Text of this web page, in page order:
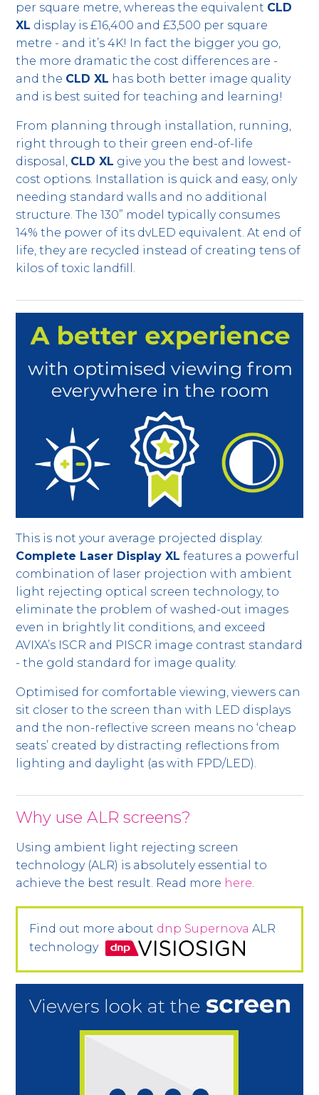
per square metre, whereas the equivalent CLD
XL display is £16,400 and £3,500 per square
metre - and it’s 4K! In fact the bigger you go,
the more dramatic the cost differences are -
and the CLD XL has both better image quality
and is best suited for teaching and learning!
From planning through installation, running,
right through to their green end-of-life
disposal, CLD XL give you the best and lowest-
cost options. Installation is quick and easy, only
needing standard walls and no additional
structure. The 130” model typically consumes
14% the power of its dvLED equivalent. At end of
life, they are recycled instead of creating tens of
kilos of toxic landfill.
This is not your average projected display.
Complete Laser Display XL features a powerful
combination of laser projection with ambient
light rejecting optical screen technology, to
eliminate the problem of washed-out images
even in brightly lit conditions, and exceed
AVIXA’s ISCR and PISCR image contrast standard
- the gold standard for image quality.
Optimised for comfortable viewing, viewers can
sit closer to the screen than with LED displays
and the non-reflective screen means no ‘cheap
seats’ created by distracting reflections from
lighting and daylight (as with FPD/LED).
Why use ALR screens?
Using ambient light rejecting screen
technology (ALR) is absolutely essential to
achieve the best result. Read more here.
Find out more about dnp Supernova ALR
technology